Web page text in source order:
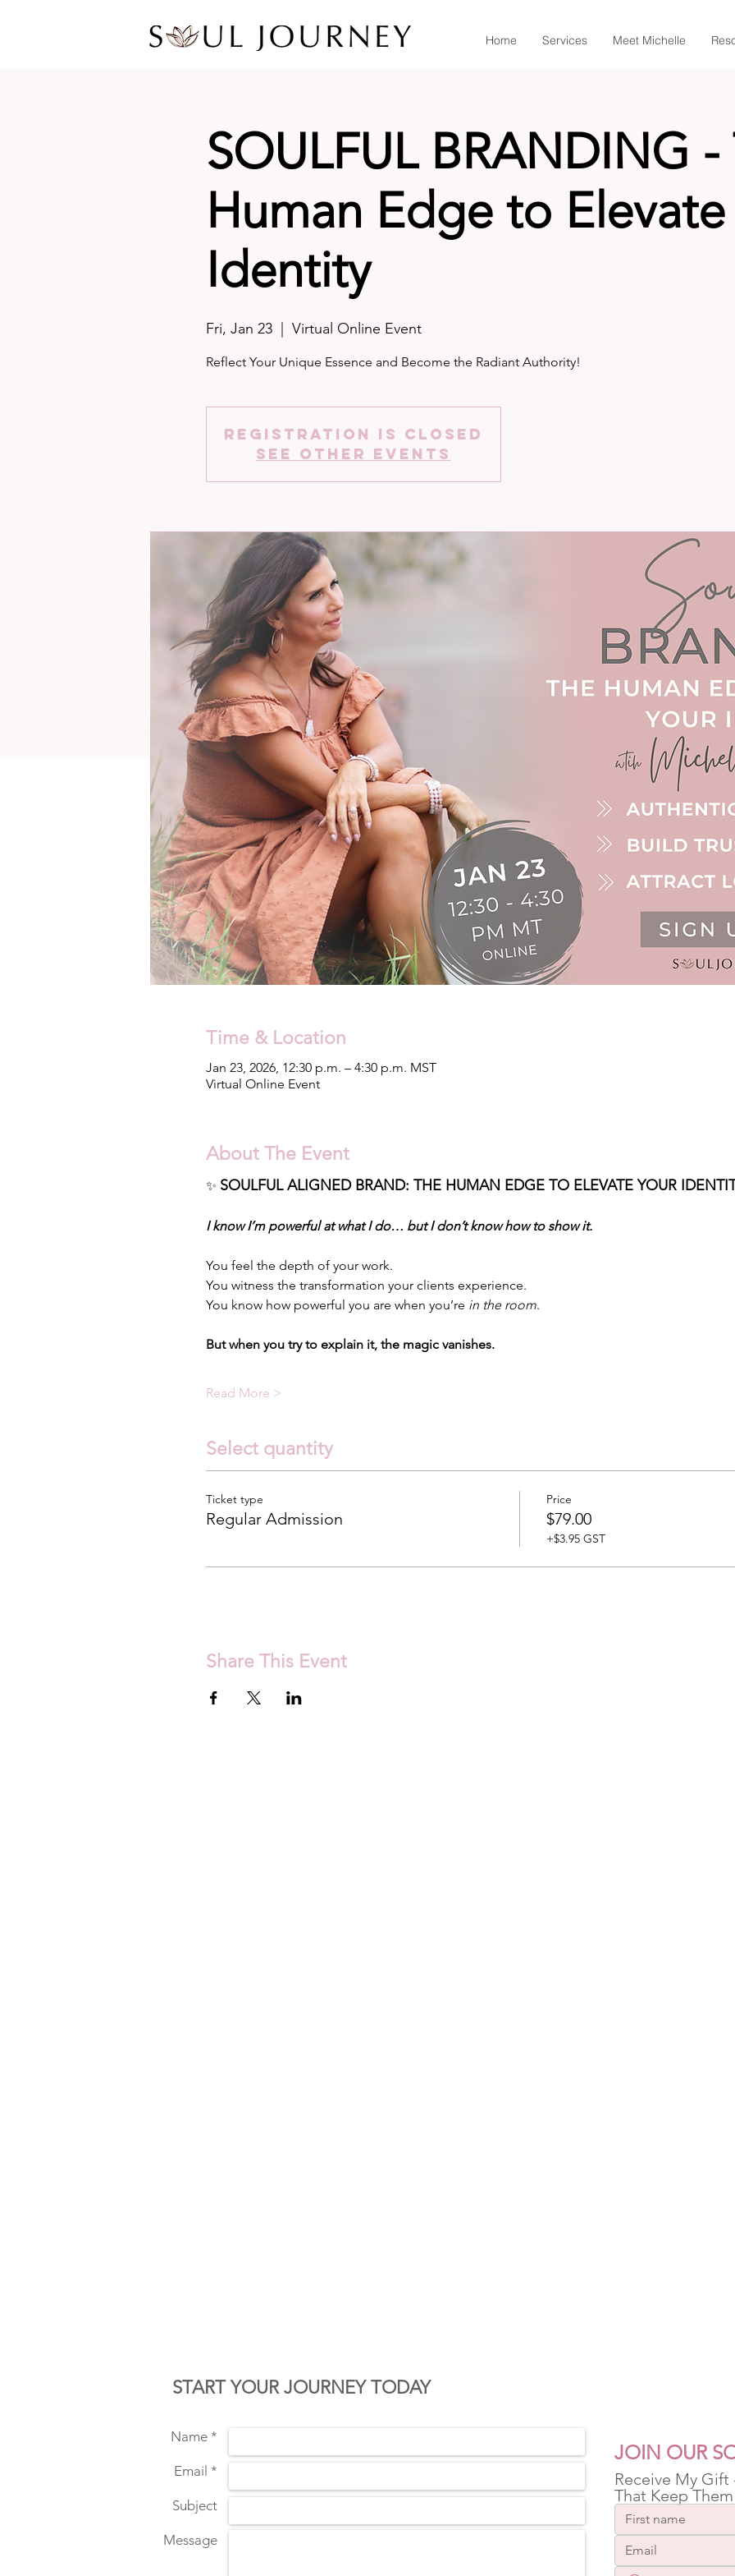
Home Services Meet Michelle
SOULFUL BRANDING -
Human Edge to Elevate
Identity
Fri, Jan 23
  |
Virtual Online Event
Reflect Your Unique Essence and Become the Radiant Authority!
Registration is closed
See other events
Time & Location
Jan 23, 2026, 12:30 p.m. – 4:30 p.m. MST
Virtual Online Event
About The Event
✨ SOULFUL ALIGNED BRAND: THE HUMAN EDGE TO ELEVATE YOUR
I know I’m powerful at what I do… but I don’t know how to show it.
You feel the depth of your work.
You witness the transformation your clients experience.
You know how powerful you are when you’re in the room.
But when you try to explain it, the magic vanishes.
Read More >
Select quantity
Ticket type
Regular Admission
Price
$79.00
+$3.95 GST
Share This Event
START YOUR JOURNEY TODAY
Name *
Email *
Subject
Message
JOIN OUR
Receive My
That Keep